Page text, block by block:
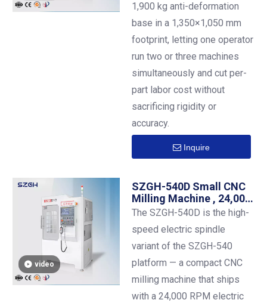
1,900 kg anti-deformation
base in a 1,350×1,050 mm
footprint, letting one operator
run two or three machines
simultaneously and cut per-
part labor cost without
sacrificing rigidity or
accuracy.
Inquire
video
SZGH-540D Small CNC
Milling Machine , 24,000
RPM Electric
mm , 8-Station ATC
Standard
The SZGH-540D is the high-
speed electric spindle
variant of the SZGH-540
platform — a compact CNC
milling machine that ships
with a 24,000 RPM electric